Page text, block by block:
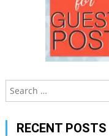
RECENT POSTS